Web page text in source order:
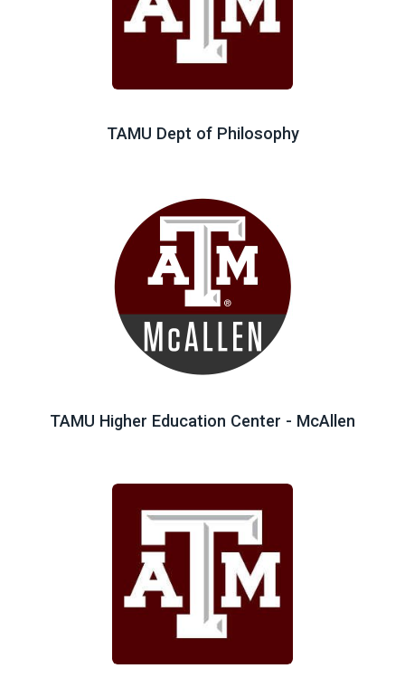
TAMU Dept of Philosophy
TAMU Higher Education Center - McAllen